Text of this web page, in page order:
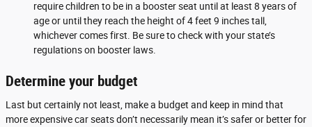
require children to be in a booster seat until at least 8 years of
age or until they reach the height of 4 feet 9 inches tall,
whichever comes first. Be sure to check with your state’s
regulations on booster laws.
Determine your budget
Last but certainly not least, make a budget and keep in mind that
more expensive car seats don’t necessarily mean it’s safer or better for